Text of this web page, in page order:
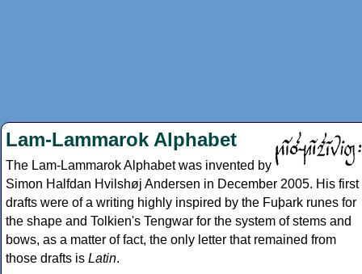
Lam-Lammarok Alphabet
The Lam-Lammarok Alphabet was invented by
Simon Halfdan Hvilshøj Andersen in December 2005. His first
drafts were of a writing highly inspired by the Fuþark runes for
the shape and Tolkien's Tengwar for the system of stems and
bows, as a matter of fact, the only letter that remained from
those drafts is Latin.